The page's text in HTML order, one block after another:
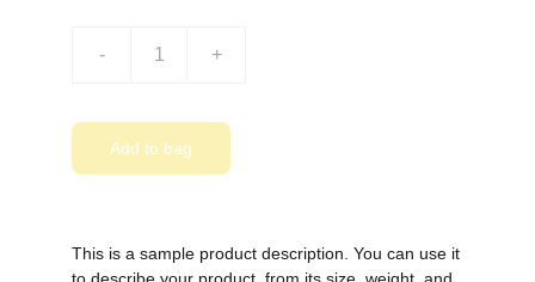
- +
Add to bag
This is a sample product description. You can use it